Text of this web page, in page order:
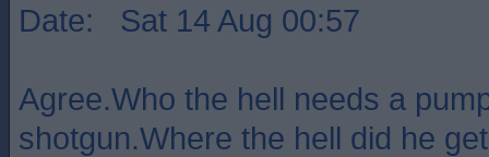
Date: Sat 14 Aug 00:57
Agree.Who the hell needs a
shotgun.Where the hell did he